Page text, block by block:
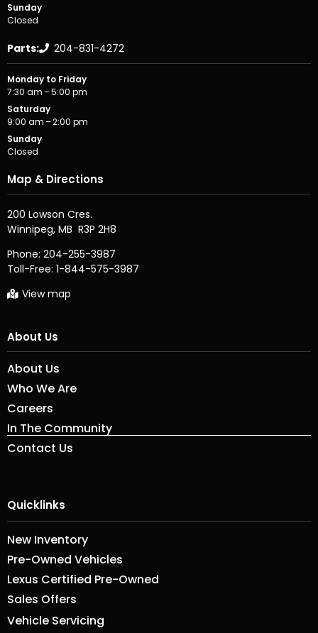
Sunday
Closed
Parts: 204-831-4272
Monday to Friday
7:30 am – 5:00 pm
Saturday
9:00 am – 2:00 pm
Sunday
Closed
Map & Directions
200 Lowson Cres.
Phone: 204-255-3987
Toll-Free: 1-844-575-3987
View map
About Us
About Us
Who We Are
Careers
In The Community
Contact Us
Quicklinks
New Inventory
Pre-Owned Vehicles
Lexus Certified Pre-Owned
Sales Offers
Vehicle Servicing